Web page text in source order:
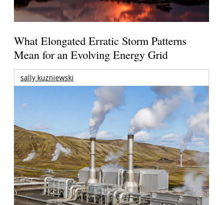
What Elongated Erratic Storm Patterns
Mean for an Evolving Energy Grid
sally kuzniewski